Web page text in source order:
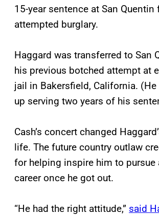
15-year sentence at San Quentin
attempted burglary.
Haggard was transferred to San
his previous botched attempt at
jail in Bakersfield, California.
up serving two years of his
Cash’s concert changed
life. The future country outlaw
for helping inspire him to pursue
career once he got out.
“He had the right attitude,” said